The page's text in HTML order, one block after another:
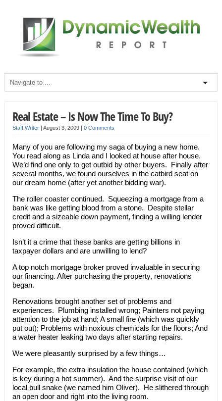
Real Estate – Is Now The Time To Buy?
Staff Writer| August 3, 2009 | 0 Comments
Many of you are following my saga of buying a new home.
You read along as Linda and I looked at house after house.
We’d find one only to get outbid by other buyers. Finally after
several months, we found ourselves in the catbird seat on
our dream home (after yet another bidding war).
The roller coaster continued. Squeezing a mortgage from a
bank was like getting blood from a stone. Despite stellar
credit and a sizeable down payment, finding a willing lender
proved difficult.
Isn’t it a crime that these banks are getting billions in
taxpayer dollars and are unwilling to lend?
A top notch mortgage broker proved invaluable in securing
our financing. After purchasing the property, renovations
began.
Renovations brought another set of problems and
experiences. Plumbing installed wrong; Painters not paying
attention to the job at hand; A small fire (which was quickly
put out); Problems with noxious chemicals for the floors; And
a water heater leaking two days after starting repairs.
We were pleasantly surprised by a few things…
For example, the extra insulation the house contained (which
is key during a hot summer). And the surprise visit of our
local bull snake (we named him Oliver). He slithered through
an open door and right into the living room.